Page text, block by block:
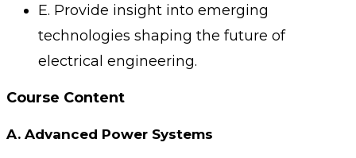
E. Provide insight into emerging
technologies shaping the future of
electrical engineering.
Course Content
A. Advanced Power Systems